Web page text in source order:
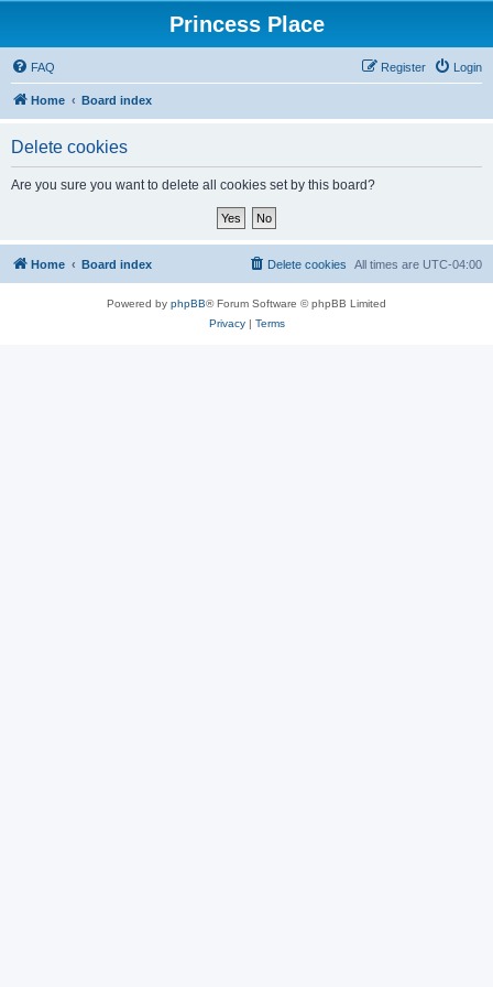
Princess Place
FAQ Login
Register
Home Board index
Delete cookies
Are you sure you want to delete all cookies set by this board?
Home Board index All times are UTC-04:00
Delete cookies
Powered by phpBB® Forum Software © phpBB Limited
Privacy| Terms